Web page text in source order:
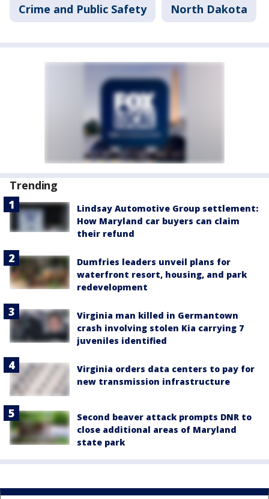
Crime and Public Safety North Dakota
Trending
Lindsay Automotive Group settlement:
How Maryland car buyers can claim
their refund
Dumfries leaders unveil plans for
waterfront resort, housing, and park
redevelopment
Virginia man killed in Germantown
crash involving stolen Kia carrying 7
juveniles identified
Virginia orders data centers to pay for
new transmission infrastructure
Second beaver attack prompts DNR to
close additional areas of Maryland
state park